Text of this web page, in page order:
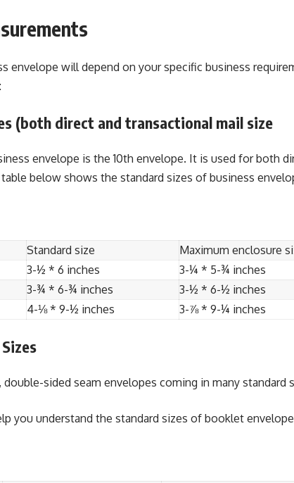
envelope will depend on your specific business
(both direct and transactional mail size
envelope is the 10th envelope. It is used for both
below shows the standard sizes of business
Standard size
Maximum enclosure
3-½ * 6 inches
3-¼ * 5-¾ inches
3-¾ * 6-¾ inches
3-½ * 6-½ inches
4-⅛ * 9-½ inches 3-⅞ * 9-¼ inches
sided seam envelopes coming in many standard
you understand the standard sizes of booklet